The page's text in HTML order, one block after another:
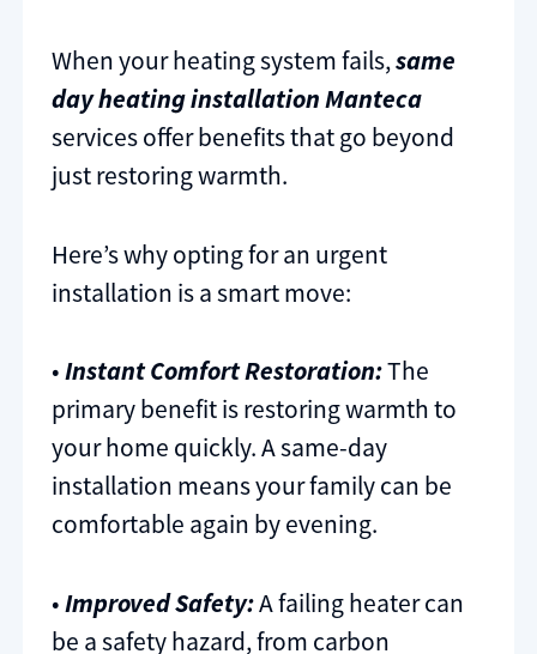
When your heating system fails,same
day heating installation Manteca
services offer benefits that go beyond
just restoring warmth.
Here’s why opting for an urgent
installation is a smart move:
•Instant Comfort Restoration:The
primary benefit is restoring warmth to
your home quickly. A same-day
installation means your family can be
comfortable again by evening.
•Improved Safety:A failing heater can
be a safety hazard, from carbon